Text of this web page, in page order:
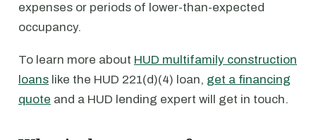
expenses or periods of lower-than-expected
occupancy.
To learn more about HUD multifamily construction
loans like the HUD 221(d)(4) loan, get a financing
quote and a HUD lending expert will get in touch.